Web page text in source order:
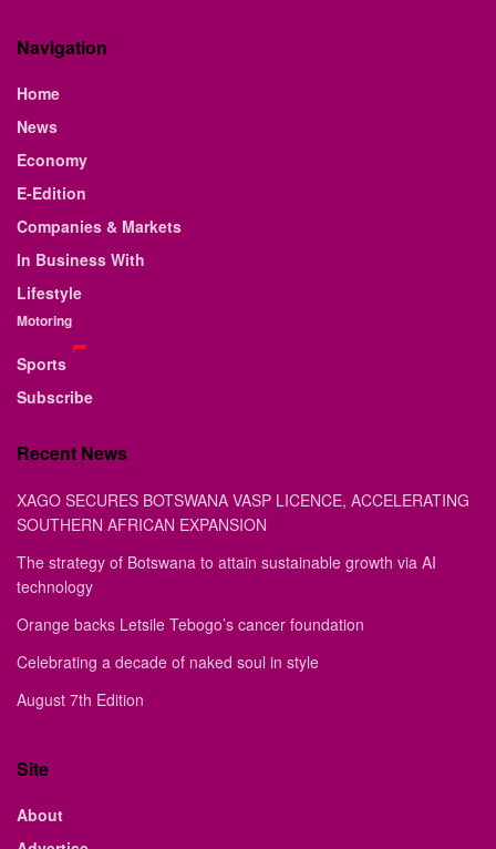
Navigation
Home
News
Economy
E-Edition
Companies & Markets
In Business With
Lifestyle
Motoring
Sports
Subscribe
Recent News
XAGO SECURES BOTSWANA VASP LICENCE, ACCELERATING
SOUTHERN AFRICAN EXPANSION
The strategy of Botswana to attain sustainable growth via AI
technology
Orange backs Letsile Tebogo’s cancer foundation
Celebrating a decade of naked soul in style
August 7th Edition
Site
About